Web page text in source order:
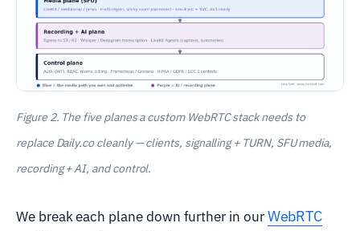
Figure 2. The five planes a custom WebRTC stack needs to
replace Daily.co cleanly — clients, signalling + TURN, SFU media,
recording + AI, and control.
We break each plane down further in ourWebRTC